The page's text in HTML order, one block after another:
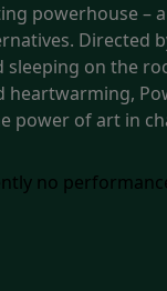
powerhouse –
Directed
sleeping on the
heartwarming,
power of art in
no